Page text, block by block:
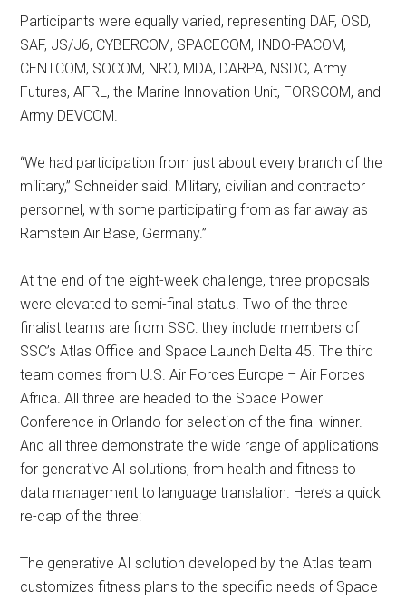
Participants were equally varied, representing DAF, OSD,
SAF, JS/J6, CYBERCOM, SPACECOM, INDO-PACOM,
CENTCOM, SOCOM, NRO, MDA, DARPA, NSDC, Army
Futures, AFRL, the Marine Innovation Unit, FORSCOM, and
Army DEVCOM.
“We had participation from just about every branch of the
military,” Schneider said. Military, civilian and contractor
personnel, with some participating from as far away as
Ramstein Air Base, Germany.”
At the end of the eight-week challenge, three proposals
were elevated to semi-final status. Two of the three
finalist teams are from SSC: they include members of
SSC’s Atlas Office and Space Launch Delta 45. The third
team comes from U.S. Air Forces Europe – Air Forces
Africa. All three are headed to the Space Power
Conference in Orlando for selection of the final winner.
And all three demonstrate the wide range of applications
for generative AI solutions, from health and fitness to
data management to language translation. Here’s a quick
re-cap of the three:
The generative AI solution developed by the Atlas team
customizes fitness plans to the specific needs of Space